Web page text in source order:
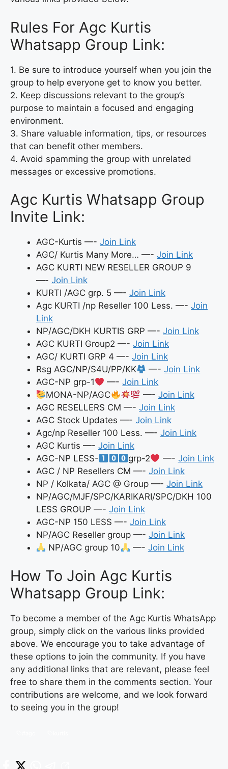
Rules For Agc Kurtis
Whatsapp Group Link:
1. Be sure to introduce yourself when you join the
group to help everyone get to know you better.
2. Keep discussions relevant to the group’s
purpose to maintain a focused and engaging
environment.
3. Share valuable information, tips, or resources
that can benefit other members.
4. Avoid spamming the group with unrelated
messages or excessive promotions.
Agc Kurtis Whatsapp Group
Invite Link:
AGC-Kurtis —- Join Link
AGC/ Kurtis Many More… —- Join Link
AGC KURTI NEW RESELLER GROUP 9
—- Join Link
KURTI /AGC grp. 5 —- Join Link
Agc KURTI /np Reseller 100 Less. —- Join
Link
NP/AGC/DKH KURTIS GRP —- Join Link
AGC KURTI Group2 —- Join Link
AGC/ KURTI GRP 4 —- Join Link
Rsg AGC/NP/S4U/PP/KK
—-Join Link
AGC-NP grp-1
—-Join Link
MONA-NP/AGC
—- Join Link
AGC RESELLERS CM —- Join Link
AGC Stock Updates —- Join Link
Agc/np Reseller 100 Less. —- Join Link
AGC Kurtis —- Join Link
AGC-NP LESS-
grp-2 —- Join Link
AGC / NP Resellers CM —- Join Link
NP / Kolkata/ AGC @ Group —- Join Link
NP/AGC/MJF/SPC/KARIKARI/SPC/DKH 100
LESS GROUP —- Join Link
AGC-NP 150 LESS —- Join Link
NP/AGC Reseller group —- Join Link
NP/AGC group 10
—- Join Link
How To Join Agc Kurtis
Whatsapp Group Link:
To become a member of the Agc Kurtis WhatsApp
group, simply click on the various links provided
above. We encourage you to take advantage of
these options to join the community. If you have
any additional links that are relevant, please feel
free to share them in the comments section. Your
contributions are welcome, and we look forward
to seeing you in the group!